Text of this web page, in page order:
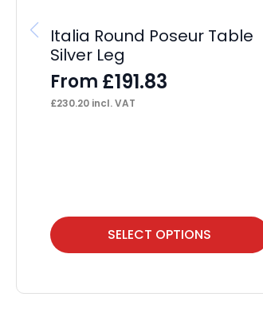
Italia Round Poseur Table
Silver Leg
From £191.83
£230.20 incl. VAT
SELECT OPTIONS
This
product
multiple